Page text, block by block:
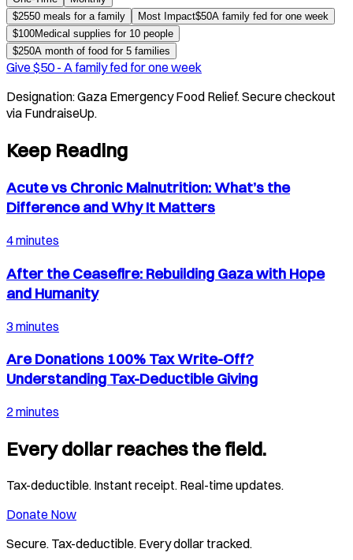
$2550 meals for a family Most Impact$50A family fed for one week
$100Medical supplies for 10 people
$250A month of food for 5 families
Give $50- A family fed for one week
Designation:Gaza Emergency Food Relief. Secure checkout
via FundraiseUp.
Keep Reading
Acute vs Chronic Malnutrition: What’s the
Difference and Why It Matters
4 minutes
After the Ceasefire: Rebuilding Gaza with Hope
and Humanity
3 minutes
Are Donations 100% Tax Write-Off?
Understanding Tax-Deductible Giving
2 minutes
Every dollar reaches the field.
Tax-deductible. Instant receipt. Real-time updates.
Donate Now
Secure. Tax-deductible. Every dollar tracked.